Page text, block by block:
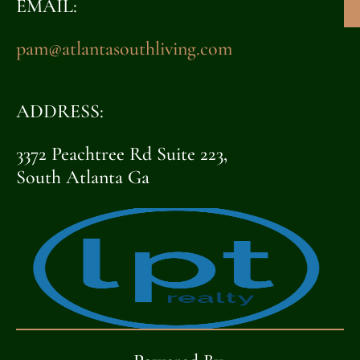
EMAIL:
pam@atlantasouthliving.com
ADDRESS:
3372 Peachtree Rd Suite 223,
South Atlanta Ga